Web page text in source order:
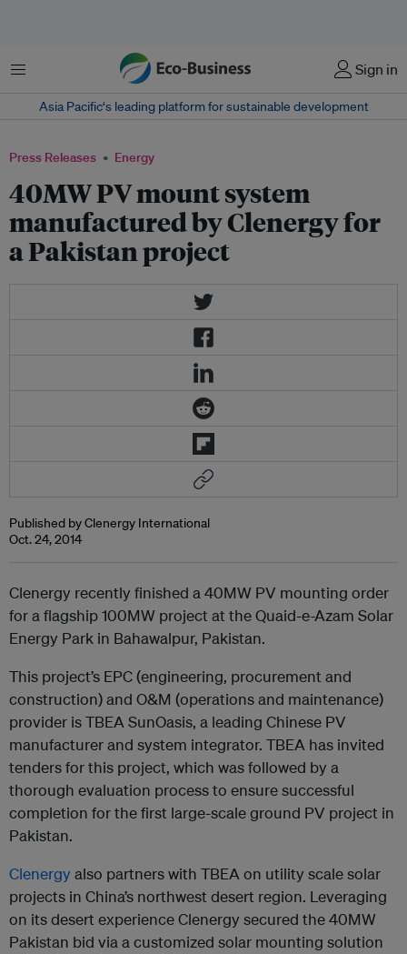
Menu Sign in
Asia Pacific‘s leading platform for sustainable development
Press Releases Energy
40MW PV mount system
manufactured by Clenergy for
a Pakistan project
Published by Clenergy International
Oct. 24, 2014
Clenergy recently finished a 40MW PV mounting order
for a flagship 100MW project at the Quaid-e-Azam Solar
Energy Park in Bahawalpur, Pakistan.
This project’s EPC (engineering, procurement and
construction) and O&M (operations and maintenance)
provider is TBEA SunOasis, a leading Chinese PV
manufacturer and system integrator. TBEA has invited
tenders for this project, which was followed by a
thorough evaluation process to ensure successful
completion for the first large-scale ground PV project in
Pakistan.
Clenergyalso partners with TBEA on utility scale solar
projects in China’s northwest desert region. Leveraging
on its desert experience Clenergy secured the 40MW
Pakistan bid via a customized solar mounting solution